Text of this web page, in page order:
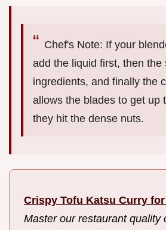
Chef's Note: If your
add the liquid first, then the
ingredients, and finally the
allows the blades to get up
they hit the dense nuts.
Crispy Tofu Katsu Curry
Master our restaurant quality